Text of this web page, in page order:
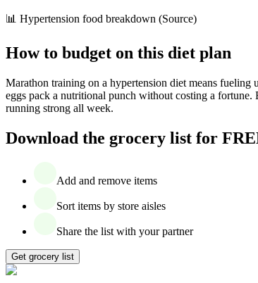
📊 Hypertension food breakdown (Source)
How to budget on this diet plan
Marathon training on a hypertension diet means fueling
eggs pack a nutritional punch without costing a fortune.
running strong all week.
Download the grocery list for
Add and remove items
Sort items by store aisles
Share the list with your partner
Get grocery list